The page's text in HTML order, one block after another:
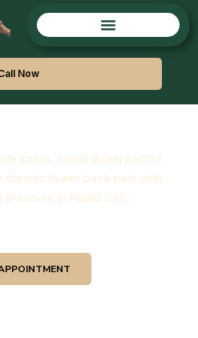
Now
knots, break down painful
chronic lower back pain with
in Rapid City.